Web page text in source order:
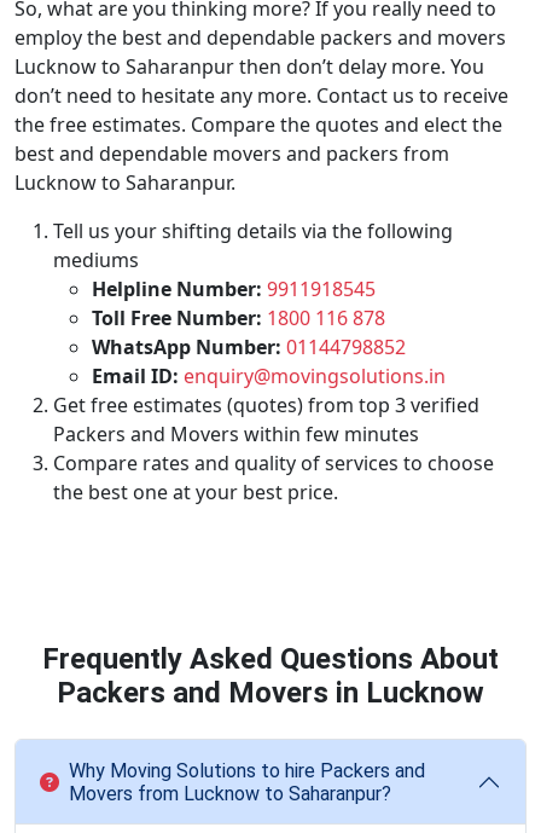
So, what are you thinking more? If you really need to
employ the best and dependable packers and movers
Lucknow to Saharanpur then don’t delay more. You
don’t need to hesitate any more. Contact us to receive
the free estimates. Compare the quotes and elect the
best and dependable movers and packers from
Lucknow to Saharanpur.
Tell us your shifting details via the following
mediums
Helpline Number: 9911918545
Toll Free Number: 1800 116 878
WhatsApp Number: 01144798852
Email ID: enquiry@movingsolutions.in
Get free estimates (quotes) from top 3 verified
Packers and Movers within few minutes
Compare rates and quality of services to choose
the best one at your best price.
Frequently Asked Questions About
Packers and Movers in Lucknow
Why Moving Solutions to hire Packers and
Movers from Lucknow to Saharanpur?